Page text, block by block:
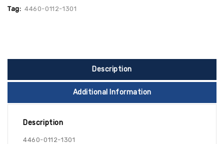
Tag: 4460-0112-1301
Description
Additional Information
Description
4460-0112-1301